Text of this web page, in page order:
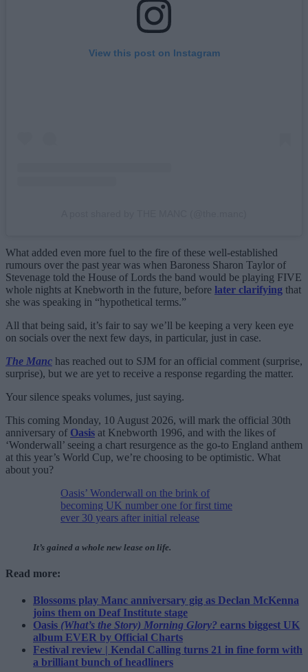
View this post on Instagram
What added even more fuel to the fire of these well-established
rumours over the past year was when Baroness Sharon Taylor of
Stevenage told the House of Lords the band would be playing FIVE
whole nights at Knebworth in the future, before later clarifying that
she was speaking in “hypothetical terms.”
All that being said, it’s fair to say we’ll be keeping a very keen eye
on socials over the next few days, in particular, just in case.
The Manc has reached out to SJM for an official comment (surprise,
surprise), but we are yet to receive a response regarding the matter.
Your silence speaks volumes, just saying.
This coming Monday, 10 August 2026, will mark the official 30th
anniversary of Oasis at Knebworth 1996, and with the likes of
‘Wonderwall’ seeing a chart resurgence as the go-to England anthem
at this year’s World Cup, we’re choosing to be optimistic. What
about you?
Oasis’ Wonderwall on the brink of
becoming UK number one for first time
ever 30 years after initial release
It’s gained a whole new lease on life.
Read more:
Blossoms play Manc anniversary gig as Declan McKenna
joins them on Deaf Institute stage
Oasis (What’s the Story) Morning Glory? earns biggest UK
album EVER by Official Charts
Festival review | Kendal Calling turns 21 in fine form with
a brilliant bunch of headliners